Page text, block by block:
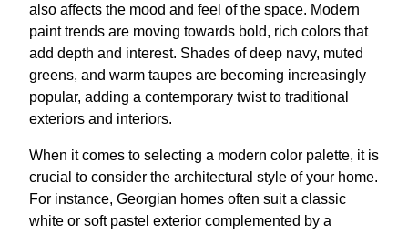
also affects the mood and feel of the space. Modern
paint trends are moving towards bold, rich colors that
add depth and interest. Shades of deep navy, muted
greens, and warm taupes are becoming increasingly
popular, adding a contemporary twist to traditional
exteriors and interiors.
When it comes to selecting a modern color palette, it is
crucial to consider the architectural style of your home.
For instance, Georgian homes often suit a classic
white or soft pastel exterior complemented by a